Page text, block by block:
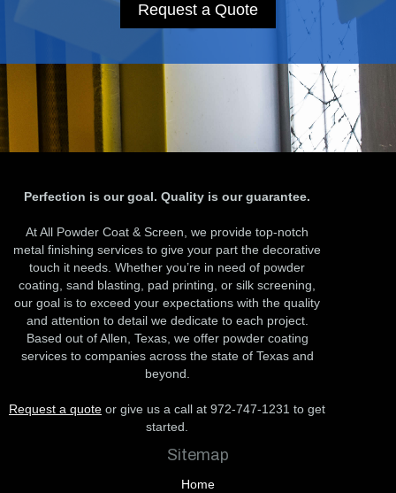
Request a Quote
Perfection is our goal. Quality is our guarantee.
At All Powder Coat & Screen, we provide top-notch
metal finishing services to give your part the decorative
touch it needs. Whether you’re in need of powder
coating, sand blasting, pad printing, or silk screening,
our goal is to exceed your expectations with the quality
and attention to detail we dedicate to each project.
Based out of Allen, Texas, we offer powder coating
services to companies across the state of Texas and
beyond.
Request a quote or give us a call at 972-747-1231 to get
started.
Sitemap
Home